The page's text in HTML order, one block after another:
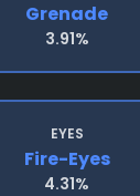
Grenade
3.91%
EYES
Fire-Eyes
4.31%